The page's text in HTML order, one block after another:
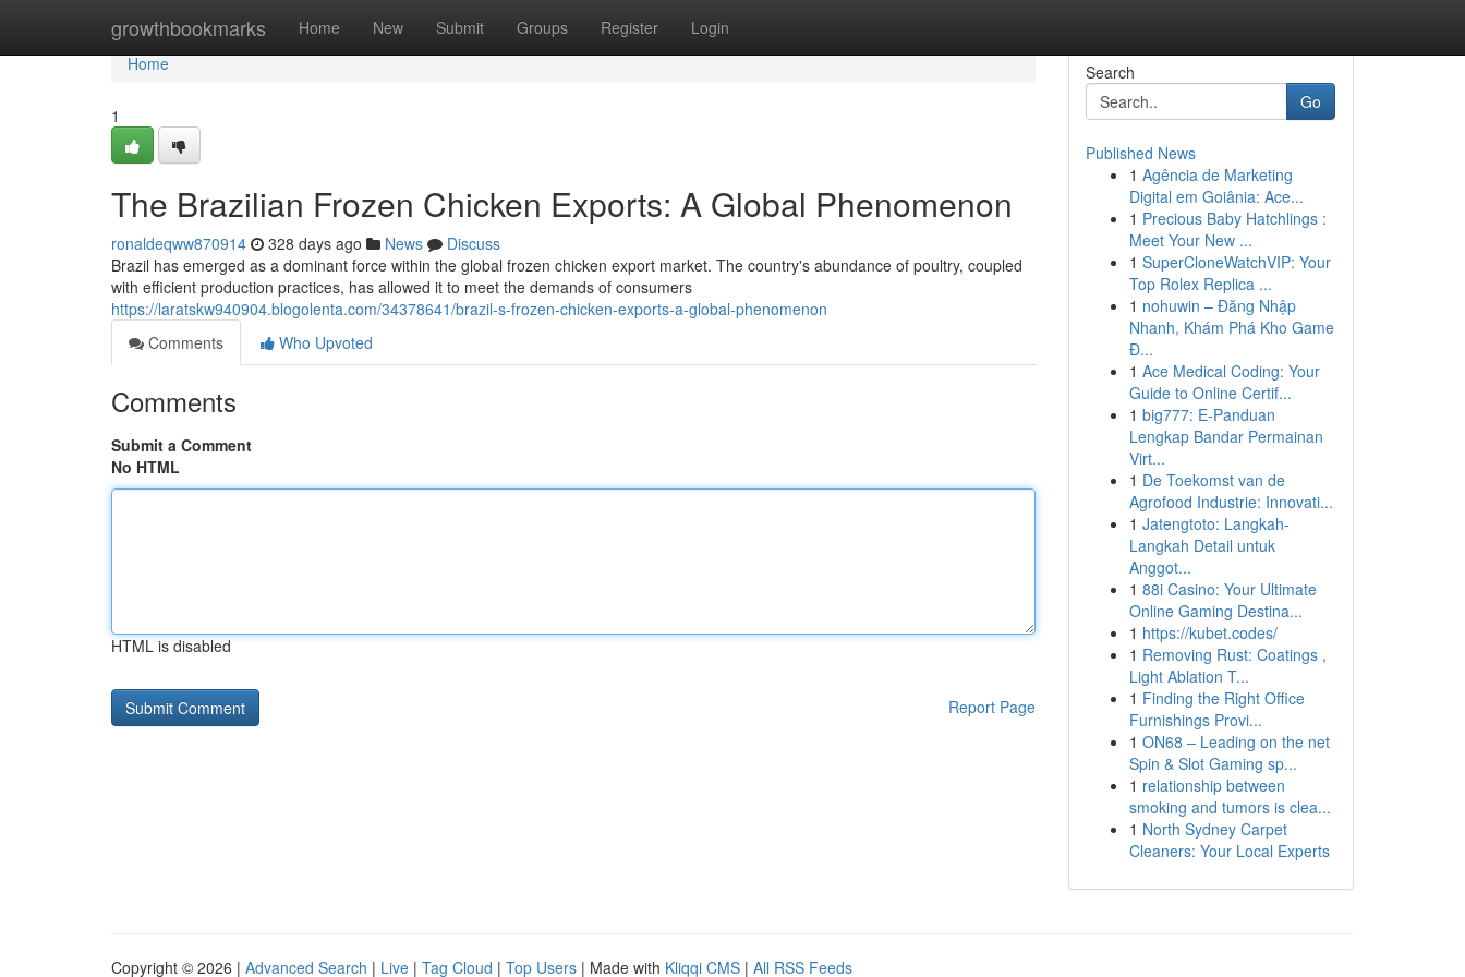
growthbookmarks Home New Submit Groups Register Login
Home
Home
1
The Brazilian Frozen Chicken Exports: A Global Phenomenon
ronaldeqww870914 328 days ago News
Discuss
Brazil has emerged as a dominant force within the global frozen chicken export market. The country's abundance of poultry, coupled
with efficient production practices, has allowed it to meet the demands of consumers
https://laratskw940904.blogolenta.com/34378641/brazil-s-frozen-chicken-exports-a-global-phenomenon
Comments
Who Upvoted
Comments
Submit a Comment
No HTML
HTML is disabled
Report Page
Search
Go
Published News
1 Agência de Marketing
Digital em Goiânia: Ace...
1 Precious Baby Hatchlings :
Meet Your New ...
1 SuperCloneWatchVIP: Your
Top Rolex Replica ...
1 nohuwin – Đăng Nhập
Nhanh, Khám Phá Kho Game
Đ...
1 Ace Medical Coding: Your
Guide to Online Certif...
1 big777: E-Panduan
Lengkap Bandar Permainan
Virt...
1 De Toekomst van de
Agrofood Industrie: Innovati...
1 Jatengtoto: Langkah-
Langkah Detail untuk
Anggot...
1 88i Casino: Your Ultimate
Online Gaming Destina...
1 https://kubet.codes/
1 Removing Rust: Coatings ,
Light Ablation T...
1 Finding the Right Office
Furnishings Provi...
1 ON68 – Leading on the net
Spin & Slot Gaming sp...
1 relationship between
smoking and tumors is clea...
1 North Sydney Carpet
Cleaners: Your Local Experts
Copyright © 2026 | Advanced Search | Live | Tag Cloud | Top Users | Made with Kliqqi CMS | All RSS Feeds